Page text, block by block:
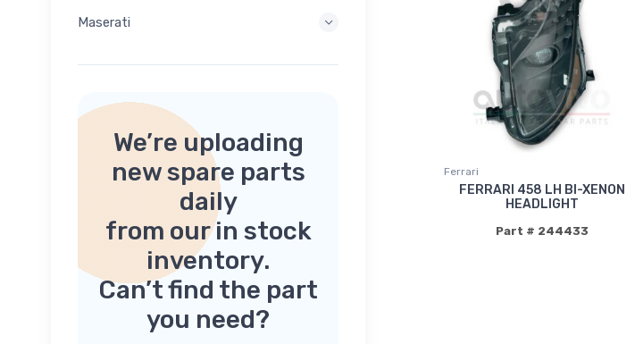
Ferrari
FERRARI 458 LH BI-XENON
HEADLIGHT
Part # 244433
Maserati
We’re uploading
new spare parts
daily
from our in stock
inventory.
Can’t find the part
you need?